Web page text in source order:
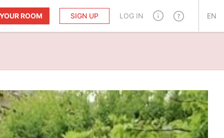
ROOM SIGN UP LOG IN EN